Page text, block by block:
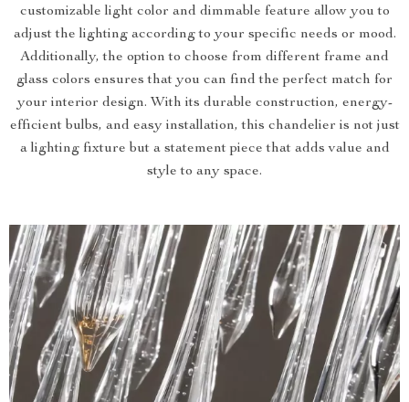
customizable light color and dimmable feature allow you to
adjust the lighting according to your specific needs or mood.
Additionally, the option to choose from different frame and
glass colors ensures that you can find the perfect match for
your interior design. With its durable construction, energy-
efficient bulbs, and easy installation, this chandelier is not just
a lighting fixture but a statement piece that adds value and
style to any space.